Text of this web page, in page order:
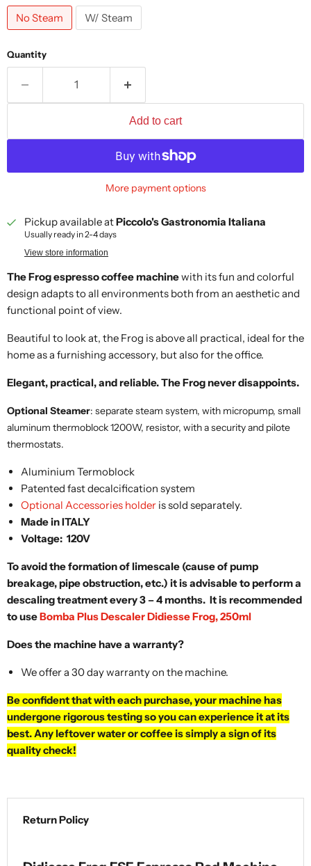
No Steam
W/ Steam
Quantity
Add to cart
More payment options
Pickup available atPiccolo's Gastronomia Italiana
Usually ready in 2-4 days
View store information
The Frog espresso coffee machinewith its fun and colorful
design adapts to all environments both from an aesthetic and
functional point of view.
Beautiful to look at, the Frog is above all practical, ideal for the
home as a furnishing accessory, but also for the office.
Elegant, practical, and reliable. The Frog never disappoints.
Optional Steamer: separate steam system, with micropump, small
aluminum thermoblock 1200W, resistor, with a security and pilote
thermostats.
Aluminium Termoblock
Patented fast decalcification system
Optional Accessories holder is sold separately.
Made in ITALY
Voltage: 120V
To avoid the formation of limescale (cause of pump
breakage, pipe obstruction, etc.) it is advisable to perform a
descaling treatment every 3 – 4 months. It is recommended
to useBomba Plus Descaler Didiesse Frog, 250ml
Does the machine have a warranty?
We offer a 30 day warranty on the machine.
Be confident that with each purchase, your machine has
undergone rigorous testing so you can experience it at its
best. Any leftover water or coffee is simply a sign of its
quality check!
Return Policy